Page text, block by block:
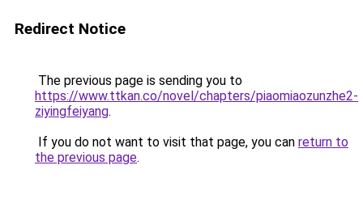
Redirect Notice
The previous page is sending you to
https://www.ttkan.co/novel/chapters/piaomiaozunzhe2-
ziyingfeiyang.
If you do not want to visit that page, you can return to
the previous page.